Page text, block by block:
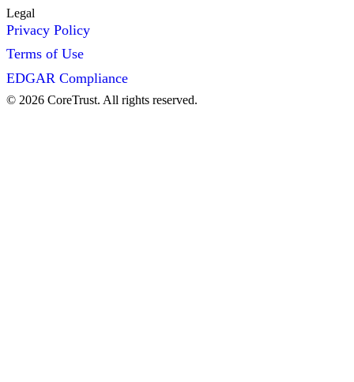
Legal
Privacy Policy
Terms of Use
EDGAR Compliance
© 2026 CoreTrust. All rights reserved.